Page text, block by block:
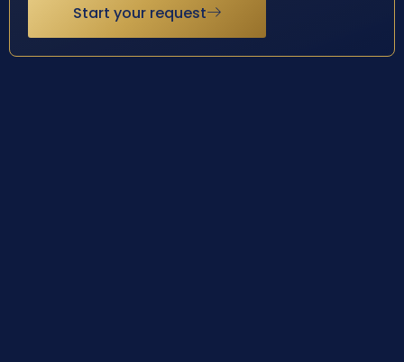
Start your request